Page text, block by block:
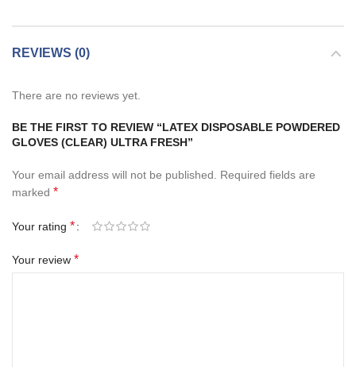
REVIEWS (0)
There are no reviews yet.
BE THE FIRST TO REVIEW “LATEX DISPOSABLE POWDERED
GLOVES (CLEAR) ULTRA FRESH”
Your email address will not be published.
Required fields are
marked *
Your rating *
Your review *